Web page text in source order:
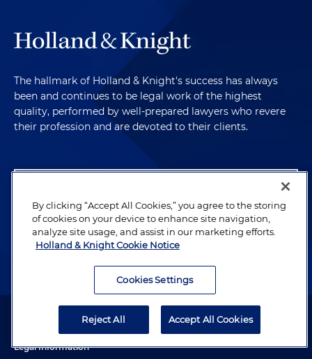
The hallmark of Holland & Knight's success has always
been and continues to be legal work of the highest
quality, performed by well-prepared lawyers who revere
their profession and are devoted to their clients.
Client Payment Information
Alumni
All rights reserved.
Legal Information
By clicking “Accept All Cookies,” you agree to the storing
of cookies on your device to enhance site navigation,
analyze site usage, and assist in our marketing efforts.
Holland & Knight Cookie Notice
Cookies Settings
Reject All Accept All Cookies